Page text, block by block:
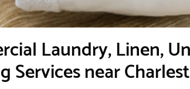
Laundry, Linen,
Services near